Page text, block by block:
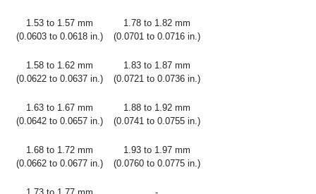
1.53 to 1.57 mm
(0.0603 to 0.0618 in.)
1.78 to 1.82 mm
(0.0701 to 0.0716 in.)
1.58 to 1.62 mm
(0.0622 to 0.0637 in.)
1.83 to 1.87 mm
(0.0721 to 0.0736 in.)
1.63 to 1.67 mm
(0.0642 to 0.0657 in.)
1.88 to 1.92 mm
(0.0741 to 0.0755 in.)
1.68 to 1.72 mm
(0.0662 to 0.0677 in.)
1.93 to 1.97 mm
(0.0760 to 0.0775 in.)